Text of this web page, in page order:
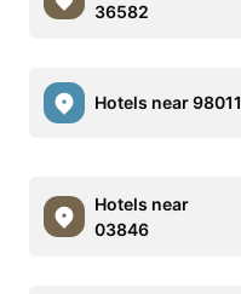
36582
Hotels near 98011
Hotels near
03846